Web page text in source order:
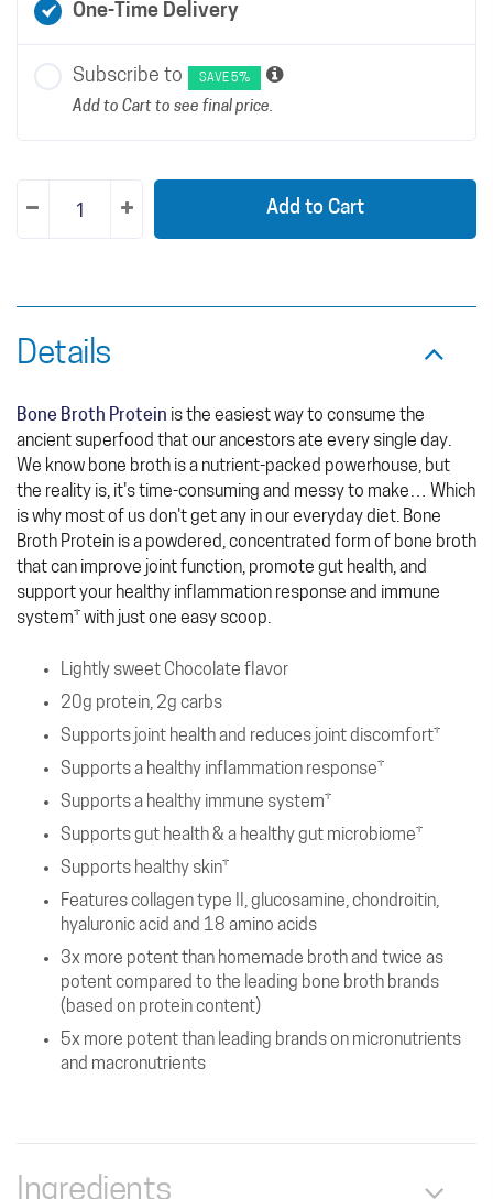
One-Time Delivery
Subscribe to SAVE 5%
Add to Cart to see final price.
Add to Cart
Details
Bone Broth Protein is the easiest way to consume the
ancient superfood that our ancestors ate every single day.
We know bone broth is a nutrient-packed powerhouse, but
the reality is, it's time-consuming and messy to make… Which
is why most of us don't get any in our everyday diet. Bone
Broth Protein is a powdered, concentrated form of bone broth
that can improve joint function, promote gut health, and
support your healthy inflammation response and immune
system† with just one easy scoop.
Lightly sweet Chocolate flavor
20g protein, 2g carbs
Supports joint health and reduces joint discomfort†
Supports a healthy inflammation response†
Supports a healthy immune system†
Supports gut health & a healthy gut microbiome†
Supports healthy skin†
Features collagen type II, glucosamine, chondroitin,
hyaluronic acid and 18 amino acids
3x more potent than homemade broth and twice as
potent compared to the leading bone broth brands
(based on protein content)
5x more potent than leading brands on micronutrients
and macronutrients
Ingredients